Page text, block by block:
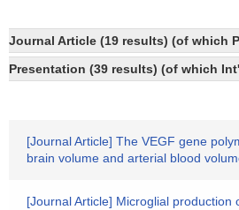
Journal Article (19 results) (of which
Presentation (39 results) (of which
[Journal Article] The VEGF gene
brain volume and arterial blood
[Journal Article] Microglial production